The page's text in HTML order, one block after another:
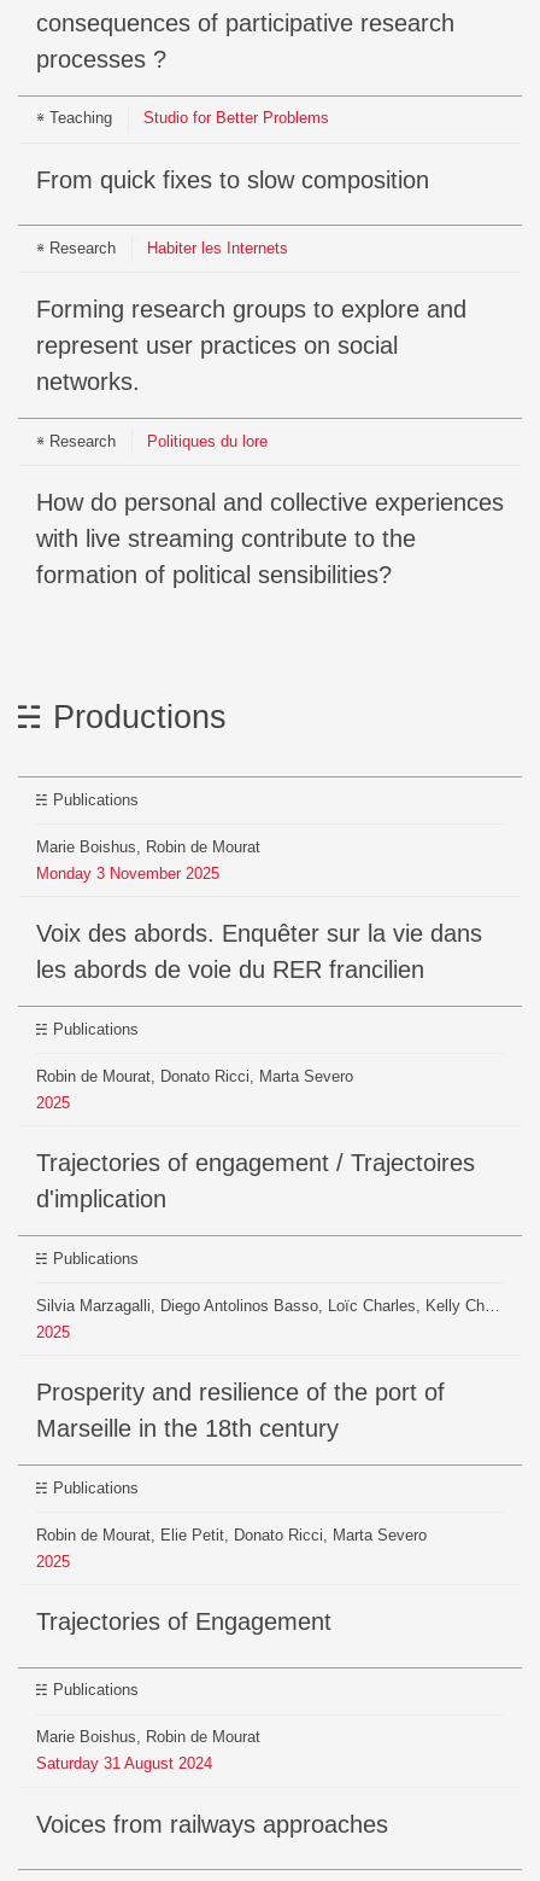
consequences of participative research
processes ?
Teaching Studio for Better Problems
From quick fixes to slow composition
Research Habiter les Internets
Forming research groups to explore and
represent user practices on social
networks.
Research Politiques du lore
How do personal and collective experiences
with live streaming contribute to the
formation of political sensibilities?
Productions
Publications
Marie Boishus, Robin de Mourat
Monday 3 November 2025
Voix des abords. Enquêter sur la vie dans
les abords de voie du RER francilien
Publications
Robin de Mourat, Donato Ricci, Marta Severo
2025
Trajectories of engagement / Trajectoires
d'implication
Publications
2025
Prosperity and resilience of the port of
Marseille in the 18th century
Publications
Robin de Mourat, Elie Petit, Donato Ricci, Marta Severo
2025
Trajectories of Engagement
Publications
Marie Boishus, Robin de Mourat
Saturday 31 August 2024
Voices from railways approaches